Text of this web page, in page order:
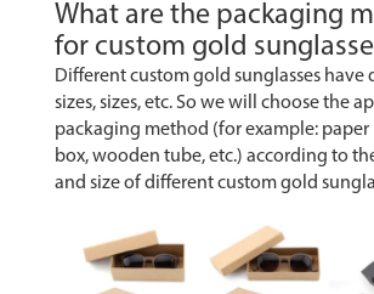
What are the packaging
for custom gold
Different custom gold sunglasses have
sizes, sizes, etc. So we will choose the
packaging method (for example: paper
box, wooden tube, etc.) according to
and size of different custom gold